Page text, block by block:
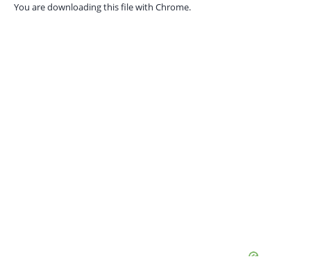
You are downloading this file with Chrome.